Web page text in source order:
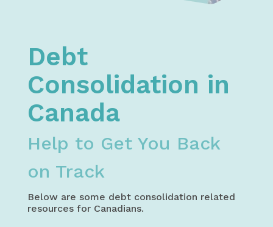
Debt
Consolidation in
Canada
Help to Get You Back
on Track
Below are some debt consolidation related
resources for Canadians.